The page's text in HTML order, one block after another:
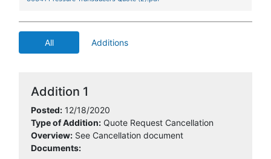
All Additions
Addition 1
Posted: 12/18/2020
Type of Addition: Quote Request Cancellation
Overview: See Cancellation document
Documents: